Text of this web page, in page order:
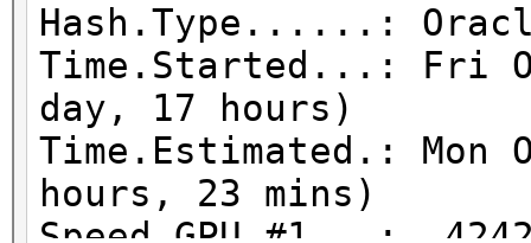
Hash.Type......:
Time.Started...: Fri
day, 17 hours)
Time.Estimated.: Mon
hours, 23 mins)